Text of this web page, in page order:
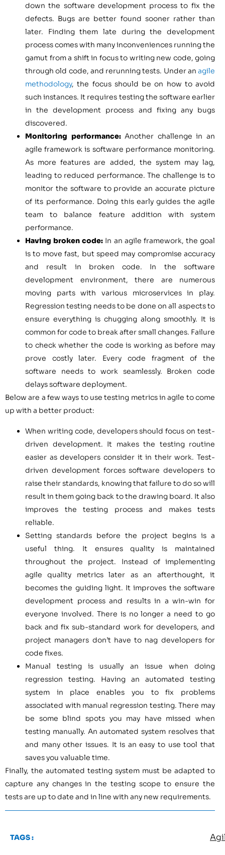
down the software development process to fix the
defects. Bugs are better found sooner rather than
later. Finding them late during the development
process comes with many inconveniences running the
gamut from a shift in focus to writing new code, going
through old code, and rerunning tests. Under an agile
methodology, the focus should be on how to avoid
such instances. It requires testing the software earlier
in the development process and fixing any bugs
discovered.
Monitoring performance:Another challenge in an
agile framework is software performance monitoring.
As more features are added, the system may lag,
leading to reduced performance. The challenge is to
monitor the software to provide an accurate picture
of its performance. Doing this early guides the agile
team to balance feature addition with system
performance.
Having broken code: In an agile framework, the goal
is to move fast, but speed may compromise accuracy
and result in broken code. In the software
development environment, there are numerous
moving parts with various microservices in play.
Regression testing needs to be done on all aspects to
ensure everything is chugging along smoothly. It is
common for code to break after small changes. Failure
to check whether the code is working as before may
prove costly later. Every code fragment of the
software needs to work seamlessly. Broken code
delays software deployment.
Below are a few ways to use testing metrics in agile to come
up with a better product:
When writing code, developers should focus on test-
driven development. It makes the testing routine
easier as developers consider it in their work. Test-
driven development forces software developers to
raise their standards, knowing that failure to do so will
result in them going back to the drawing board. It also
improves the testing process and makes tests
reliable.
Setting standards before the project begins is a
useful thing. It ensures quality is maintained
throughout the project. Instead of implementing
agile quality metrics later as an afterthought, it
becomes the guiding light. It improves the software
development process and results in a win-win for
everyone involved. There is no longer a need to go
back and fix sub-standard work for developers, and
project managers don’t have to nag developers for
code fixes.
Manual testing is usually an issue when doing
regression testing. Having an automated testing
system in place enables you to fix problems
associated with manual regression testing. There may
be some blind spots you may have missed when
testing manually. An automated system resolves that
and many other issues. It is an easy to use tool that
saves you valuable time.
Finally, the automated testing system must be adapted to
capture any changes in the testing scope to ensure the
tests are up to date and in line with any new requirements.
TAGS :